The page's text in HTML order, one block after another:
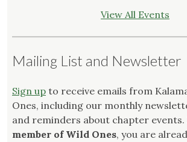
View All Events
Mailing List and Newsletter
Sign up to receive emails from
Ones, including our monthly
and reminders about chapter events.
member of Wild Ones, you are